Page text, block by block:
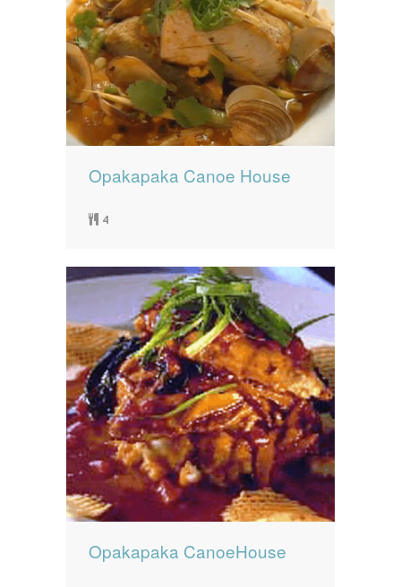
Opakapaka Canoe House
4
Opakapaka CanoeHouse